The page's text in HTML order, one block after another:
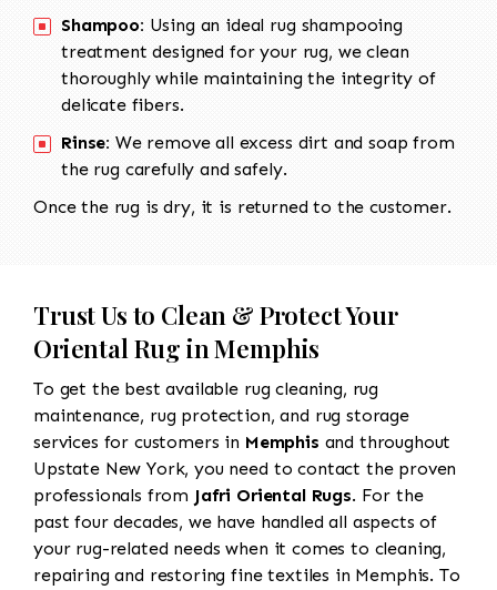
Shampoo: Using an ideal rug shampooing
treatment designed for your rug, we clean
thoroughly while maintaining the integrity of
delicate fibers.
Rinse: We remove all excess dirt and soap from
the rug carefully and safely.
Once the rug is dry, it is returned to the customer.
Trust Us to Clean & Protect Your
Oriental Rug in Memphis
To get the best available rug cleaning, rug
maintenance, rug protection, and rug storage
services for customers in Memphis and throughout
Upstate New York, you need to contact the proven
professionals from Jafri Oriental Rugs. For the
past four decades, we have handled all aspects of
your rug-related needs when it comes to cleaning,
repairing and restoring fine textiles in Memphis. To